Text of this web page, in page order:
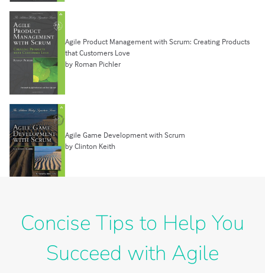
Agile Product Management with Scrum: Creating Products
that Customers Love
by Roman Pichler
Agile Game Development with Scrum
by Clinton Keith
Concise Tips to Help You
Succeed with Agile